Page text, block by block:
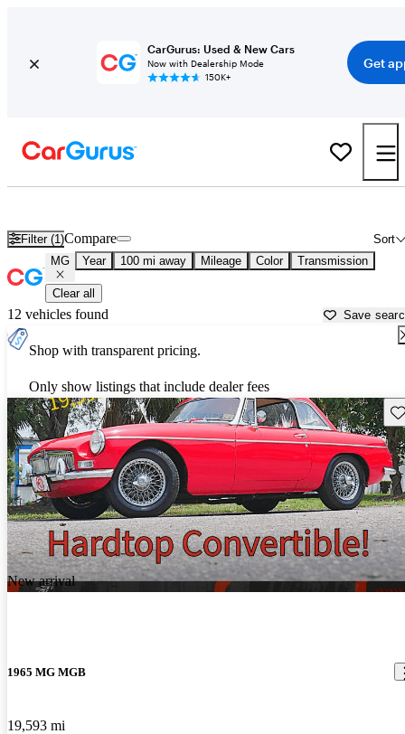
CarGurus: Used & New Cars
Now with Dealership Mode
150K+
Get
Filter (1) Sort
Compare
MG Year 100 mi away Mileage Color Transmission
Clear all
12 vehicles found Save
Shop with transparent pricing.
Only show listings that include dealer fees
New arrival
1965 MG MGB
19,593 mi